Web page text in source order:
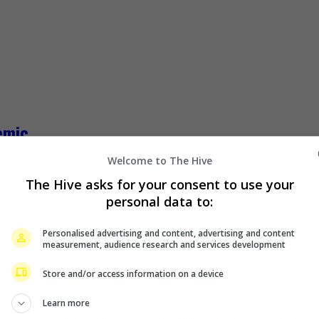
to see her family and friends in Malaysia due to the current
Welcome to The Hive
The Hive asks for your consent to use your
personal data to:
Personalised advertising and content, advertising and content
measurement, audience research and services development
Store and/or access information on a device
Learn more